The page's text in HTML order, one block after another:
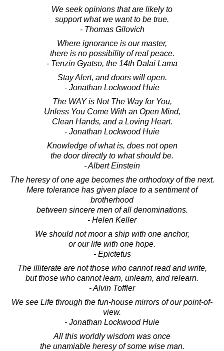
We seek opinions that are likely to
support what we want to be true.
- Thomas Gilovich
Where ignorance is our master,
there is no possibility of real peace.
- Tenzin Gyatso, the 14th Dalai Lama
Stay Alert, and doors will open.
- Jonathan Lockwood Huie
The WAY is Not The Way for You,
Unless You Come With an Open Mind,
Clean Hands, and a Loving Heart.
- Jonathan Lockwood Huie
Knowledge of what is, does not open
the door directly to what should be.
- Albert Einstein
The heresy of one age becomes the orthodoxy of the next.
Mere tolerance has given place to a sentiment of
brotherhood
between sincere men of all denominations.
- Helen Keller
We should not moor a ship with one anchor,
or our life with one hope.
- Epictetus
The illiterate are not those who cannot read and write,
but those who cannot learn, unlearn, and relearn.
- Alvin Toffler
We see Life through the fun-house mirrors of our point-of-
view.
- Jonathan Lockwood Huie
All this worldly wisdom was once
the unamiable heresy of some wise man.